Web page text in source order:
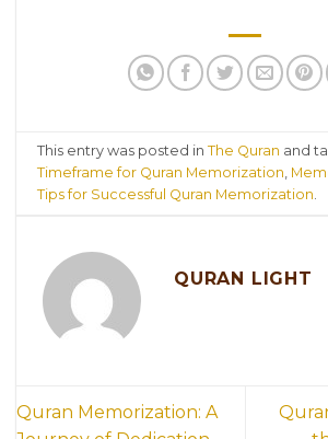
This entry was posted inThe Quran and
Timeframe for Quran Memorization
Tips for Successful Quran Memorization
QURAN LIGHT
Quran Memorization: A